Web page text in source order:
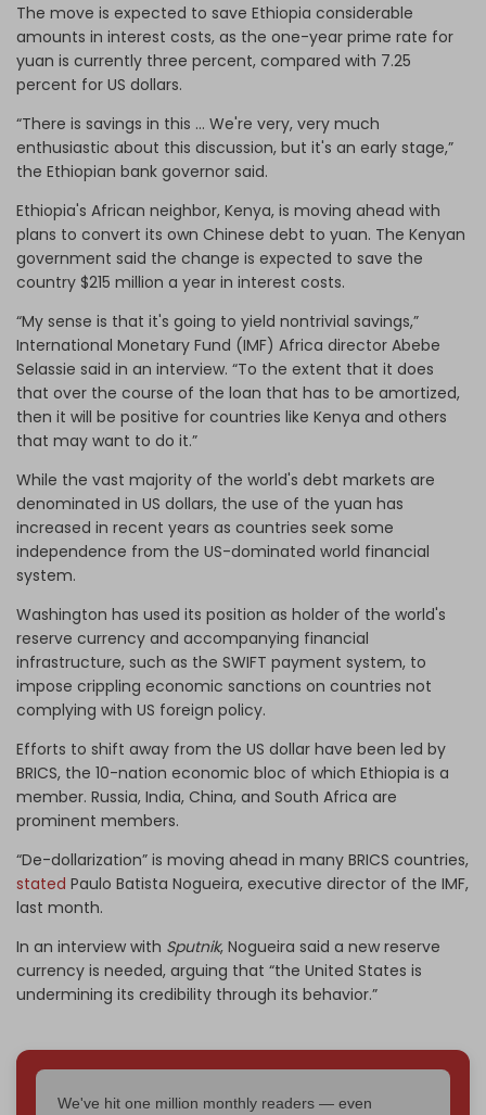
The move is expected to save Ethiopia considerable
amounts in interest costs, as the one-year prime rate for
yuan is currently three percent, compared with 7.25
percent for US dollars.
“There is savings in this … We're very, very much
enthusiastic about this discussion, but it's an early stage,”
the Ethiopian bank governor said.
Ethiopia's African neighbor, Kenya, is moving ahead with
plans to convert its own Chinese debt to yuan. The Kenyan
government said the change is expected to save the
country $215 million a year in interest costs.
“My sense is that it's going to yield nontrivial savings,”
International Monetary Fund (IMF) Africa director Abebe
Selassie said in an interview. “To the extent that it does
that over the course of the loan that has to be amortized,
then it will be positive for countries like Kenya and others
that may want to do it.”
While the vast majority of the world's debt markets are
denominated in US dollars, the use of the yuan has
increased in recent years as countries seek some
independence from the US-dominated world financial
system.
Washington has used its position as holder of the world's
reserve currency and accompanying financial
infrastructure, such as the SWIFT payment system, to
impose crippling economic sanctions on countries not
complying with US foreign policy.
Efforts to shift away from the US dollar have been led by
BRICS, the 10-nation economic bloc of which Ethiopia is a
member. Russia, India, China, and South Africa are
prominent members.
“De-dollarization” is moving ahead in many BRICS countries,
stated Paulo Batista Nogueira, executive director of the IMF,
last month.
In an interview with Sputnik, Nogueira said a new reserve
currency is needed, arguing that “the United States is
undermining its credibility through its behavior.”
We've hit one million monthly readers — even